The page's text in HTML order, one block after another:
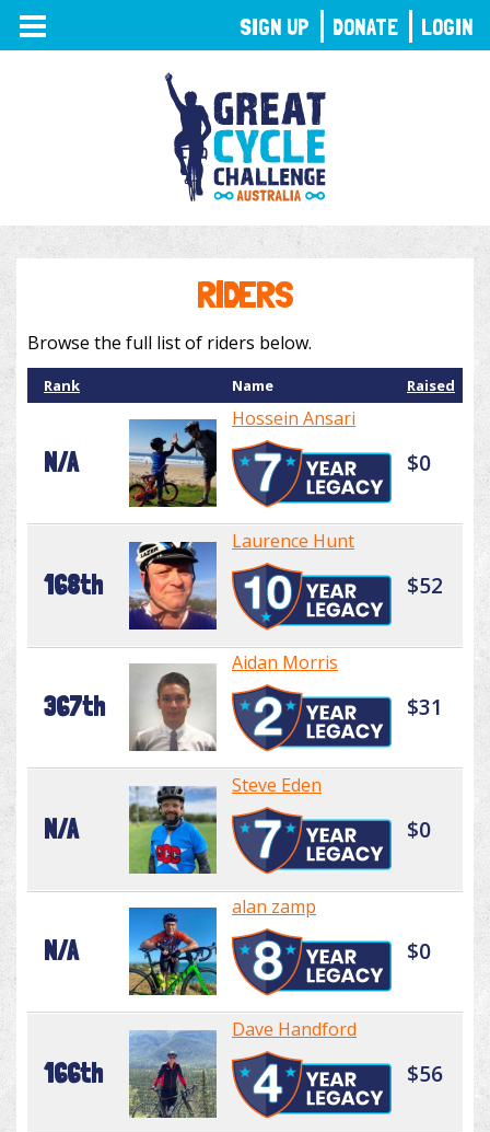
TOGGLE
NAVIGATION
RIDERS
Browse the full list of riders below.
Rank Name Raised
N/A
Hossein Ansari
$0
168th
Laurence Hunt
$52
367th
Aidan Morris
$31
N/A
Steve Eden
$0
N/A
alan zamp
$0
166th
Dave Handford
$56
SIGN UP DONATE LOGIN